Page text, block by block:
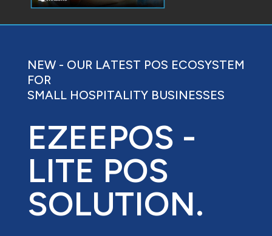
NEW - OUR LATEST POS ECOSYSTEM
FOR
SMALL HOSPITALITY BUSINESSES
EZEEPOS -
LITE POS
SOLUTION.